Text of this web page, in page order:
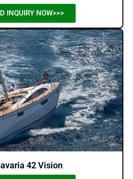
INQUIRY NOW>>>
42 Vision